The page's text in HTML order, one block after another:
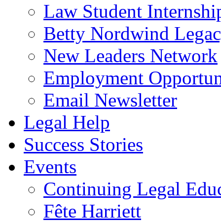
Law Student
Betty Nordwind
New Leaders Network
Employment
Email Newsletter
Legal Help
Success Stories
Events
Continuing Legal
Fête Harriett